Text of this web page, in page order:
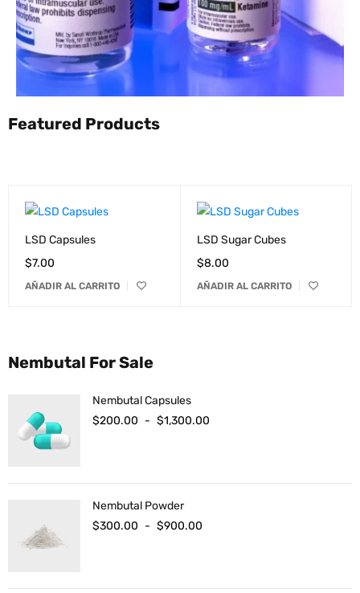
Featured Products
LSD Capsules
$7.00
AÑADIR AL CARRITO
LSD Sugar Cubes
$8.00
AÑADIR AL CARRITO
Nembutal For Sale
Nembutal Capsules
$200.00 - $1,300.00
Nembutal Powder
$300.00 - $900.00